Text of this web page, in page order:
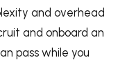
and overhead
and onboard an
pass while you